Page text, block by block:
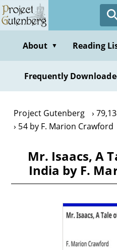
Skip
to
contentAbout ▼ Reading
Frequently
Project Gutenberg
54 by F. Marion Crawford
Mr. Isaacs, A
India by F.